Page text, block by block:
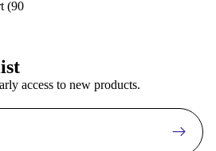
(90
access to new products.